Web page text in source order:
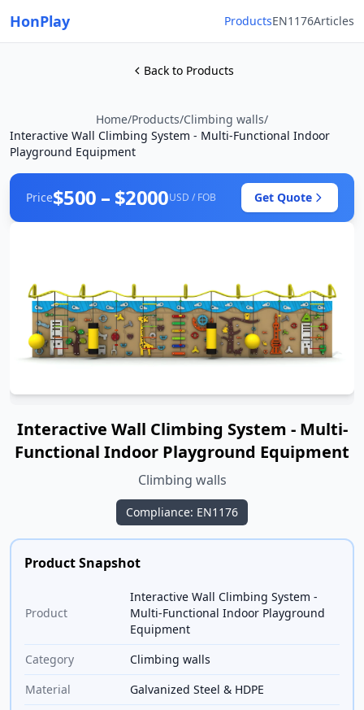
HonPlay ProductsEN1176Articles
Back to Products
Home/Products/Climbing walls/
Interactive Wall Climbing System - Multi-Functional Indoor
Playground Equipment
Price$500 – $2000USD / FOB Get Quote
Interactive Wall Climbing System - Multi-
Functional Indoor Playground Equipment
Climbing walls
Compliance: EN1176
Product Snapshot
Product
Interactive Wall Climbing System -
Multi-Functional Indoor Playground
Equipment
Category
Climbing walls
Material
Galvanized Steel & HDPE